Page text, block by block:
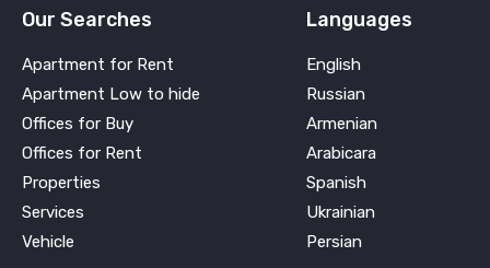
Our Searches
Apartment for Rent
Apartment Low to hide
Offices for Buy
Offices for Rent
Properties
Services
Vehicle
Languages
English
Russian
Armenian
Arabicara
Spanish
Ukrainian
Persian